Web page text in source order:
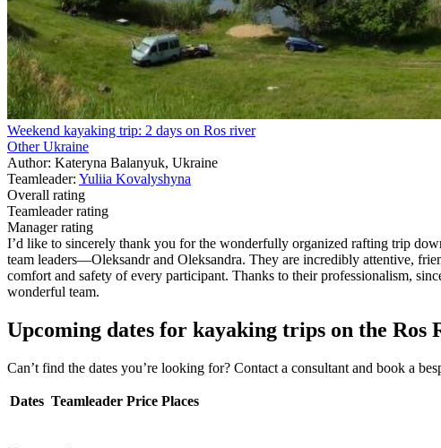
Weekend kayaking trip: 2 days on Ros river
Other Ukraine
Author: Kateryna Balanyuk, Ukraine
Teamleader: Yuliia Kovalyshyna
Overall rating
Teamleader rating
Manager rating
I’d like to sincerely thank you for the wonderfully organized rafting trip
team leaders—Oleksandr and Oleksandra. They are incredibly attentive,
comfort and safety of every participant. Thanks to their professionalism,
wonderful team.
Upcoming dates for kayaking trips on the Ros
Can’t find the dates you’re looking for? Contact a consultant and book a
Dates Teamleader Price Places